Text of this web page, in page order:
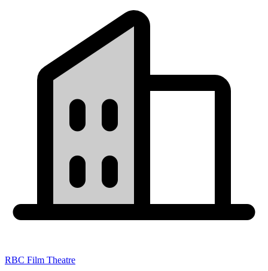
RBC Film Theatre